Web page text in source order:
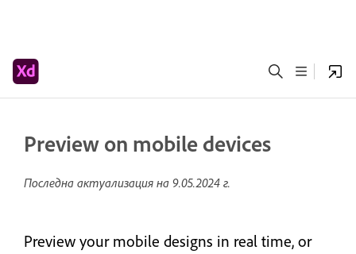
Preview on mobile devices
Последна актуализация на 9.05.2024 г.
Preview your mobile designs in real time, or